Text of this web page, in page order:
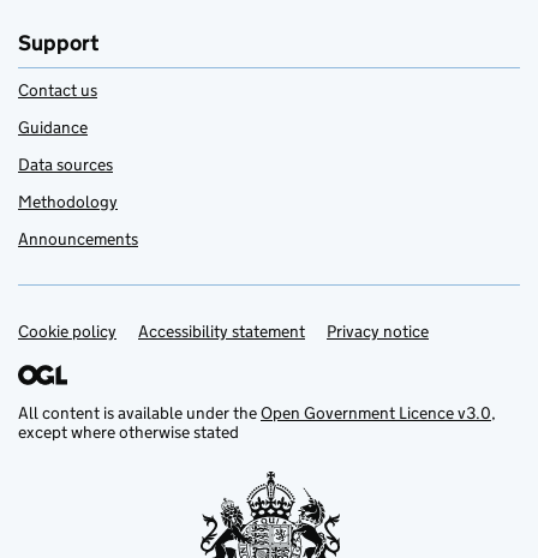
Support
Contact us
Guidance
Data sources
Methodology
Announcements
Support links
Cookie policy Accessibility statement Privacy notice
All content is available under theOpen Government Licence v3.0,
except where otherwise stated